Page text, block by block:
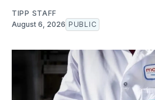
TIPP STAFF
August 6, 2026 PUBLIC